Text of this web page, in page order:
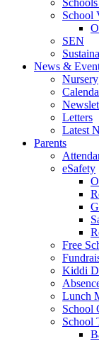
School
SEN
News &
Nursery
Letters
Latest
Parents
eSafety
Free
Kiddi
Lunch
School
School